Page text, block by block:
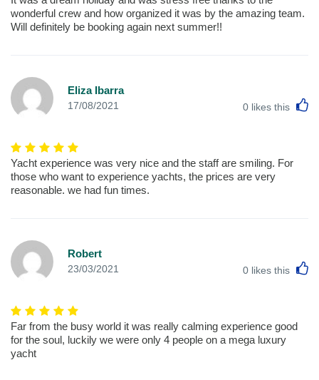
wonderful crew and how organized it was by the amazing team.
Will definitely be booking again next summer!!
Eliza Ibarra
17/08/2021 0 likes this
Yacht experience was very nice and the staff are smiling. For
those who want to experience yachts, the prices are very
reasonable. we had fun times.
Robert
23/03/2021 0 likes this
Far from the busy world it was really calming experience good
for the soul, luckily we were only 4 people on a mega luxury
yacht